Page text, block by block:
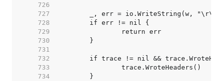
   726
   727
   728
   729
   730
   731
   732
   733
   734